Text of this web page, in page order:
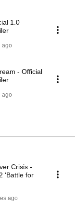
1.0
ago
- Official
ago
Crisis -
'Battle for
ago